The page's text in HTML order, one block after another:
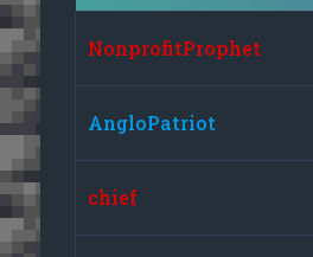
NonprofitProphet
AngloPatriot
chief